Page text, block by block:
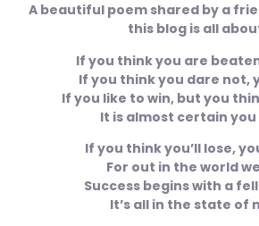
A beautiful poem shared by a
this blog is all
If you think you are
If you think you dare not,
If you like to win, but you
It is almost certain you
If you think you’ll lose,
For out in the world
Success begins with a
It’s all in the state of